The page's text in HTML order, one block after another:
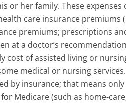
or her family. These expenses
care insurance premiums
premiums; prescriptions
at a doctor’s
cost of assisted living or
medical or nursing
by insurance; that means
Medicare (such as home-